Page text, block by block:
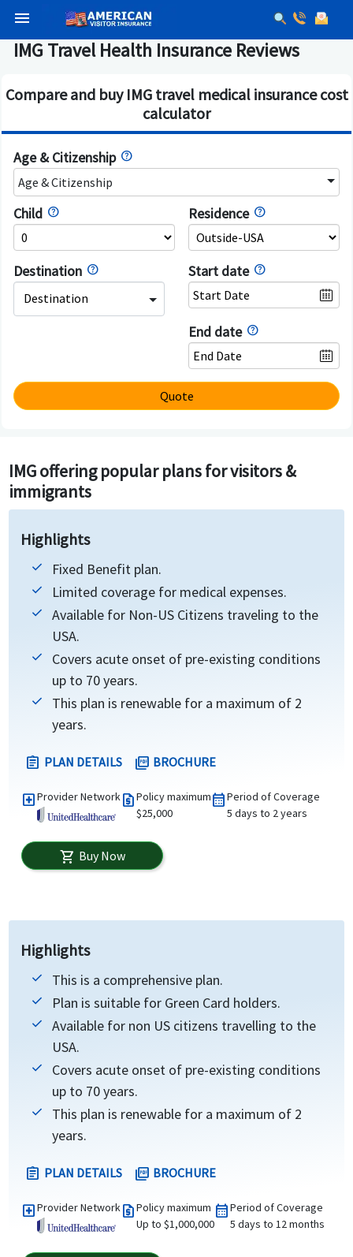
menu
IMG Travel Health Insurance Reviews
Compare and buy IMG travel medical insurance cost
calculator
Age & Citizenship
Age & Citizenship
Child Residence
Destination
Destination
Start date
End date
Quote
IMG offering popular plans for visitors &
immigrants
Highlights
Fixed Benefit plan.
Limited coverage for medical expenses.
Available for Non-US Citizens traveling to the
USA.
Covers acute onset of pre-existing conditions
up to 70 years.
This plan is renewable for a maximum of 2
years.
assignment PLAN DETAILS picture_as_pdf BROCHURE
local_hospitalProvider Networkrequest_quotePolicy maximum
$25,000
calendar_monthPeriod of Coverage
5 days to 2 years
shopping_cart Buy Now
Highlights
This is a comprehensive plan.
Plan is suitable for Green Card holders.
Available for non US citizens travelling to the
USA.
Covers acute onset of pre-existing conditions
up to 70 years.
This plan is renewable for a maximum of 2
years.
assignment PLAN DETAILS picture_as_pdf BROCHURE
local_hospitalProvider Networkrequest_quotePolicy maximum
Up to $1,000,000
calendar_monthPeriod of Coverage
5 days to 12 months